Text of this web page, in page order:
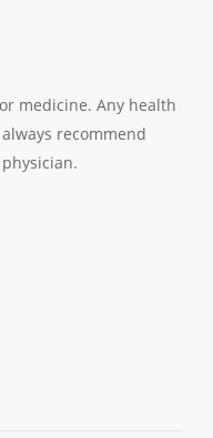
medicine. Any health
recommend